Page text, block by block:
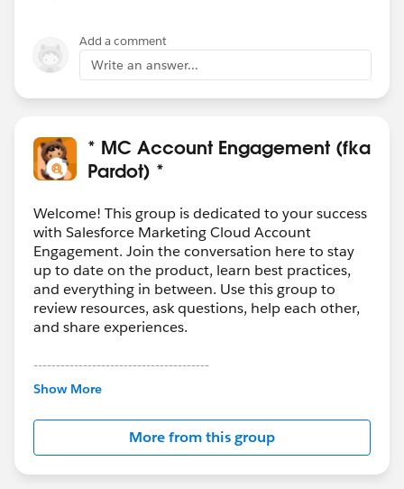
Add a comment
Write an answer...
* MC Account Engagement (fka
Pardot) *
Welcome! This group is dedicated to your success
with Salesforce Marketing Cloud Account
Engagement. Join the conversation here to stay
up to date on the product, learn best practices,
and everything in between. Use this group to
review resources, ask questions, help each other,
and share experiences.
---------------------------------------
This group is maintained and moderated by
this group falls under the official Forward-Looking
http://investor.salesforce.com/about-
us/investor/forward-looking-
statements/default.aspx
Show More
More from this group